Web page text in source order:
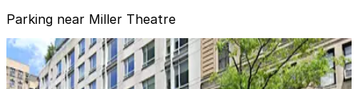
Parking near Miller Theatre
iPark - 645 West 120th Street Parking Corp. Garage
iPark - 645 West 120th Street Parking Corp.